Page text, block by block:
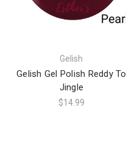
Gelish
Gelish Gel Polish Reddy To
Jingle
$14.99